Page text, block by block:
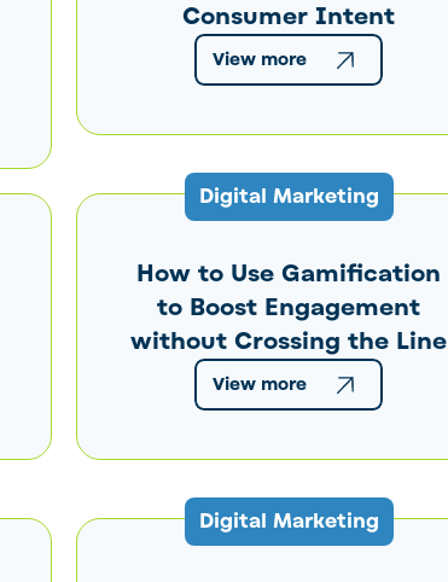
Consumer Intent
View more
Digital Marketing
How to Use Gamification
to Boost Engagement
without Crossing the Line
View more
Digital Marketing